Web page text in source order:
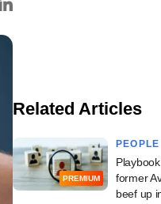
Related Articles
PREMIUM
PEOPLE
former
beef up